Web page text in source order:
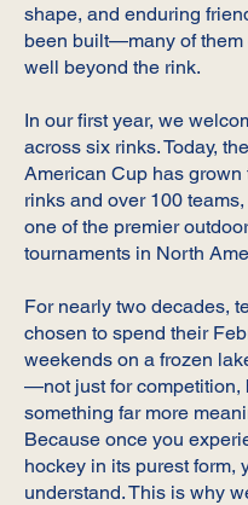
shape, and enduring
been built—many of them
well beyond the rink.
In our first year, we
across six rinks. Today,
American Cup has grown
rinks and over 100
one of the premier
tournaments in North
For nearly two decades,
chosen to spend their
weekends on a frozen
—not just for competition,
something far more
Because once you
hockey in its purest form,
understand. This is why